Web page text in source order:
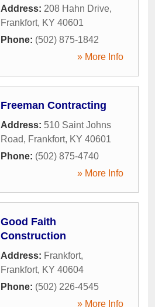
Address: 208 Hahn Drive,
Frankfort, KY 40601
Phone: (502) 875-1842
» More Info
Freeman Contracting
Address: 510 Saint Johns
Road, Frankfort, KY 40601
Phone: (502) 875-4740
» More Info
Good Faith
Construction
Address: Frankfort,
Frankfort, KY 40604
Phone: (502) 226-4545
» More Info